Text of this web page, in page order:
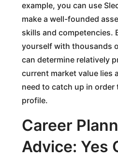
example, you can use
make a well-founded
skills and competencies.
yourself with thousands
can determine relatively
current market value lies
need to catch up in
profile.
Career
Advice: Yes